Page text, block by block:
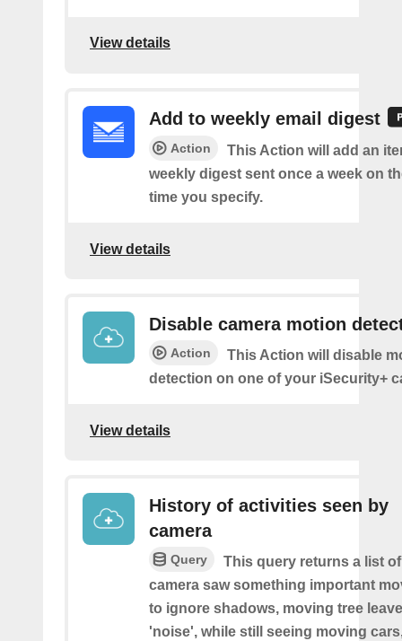
View details
Add to weekly email digest
Action
This Action will add an
weekly digest sent once a week on
time you specify.
View details
Disable camera motion
Action
This Action will disable
detection on one of your iSecurity+
View details
History of activities seen by
camera
Query
This query returns a list
camera saw something important
to ignore shadows, moving tree
'noise', while still seeing moving